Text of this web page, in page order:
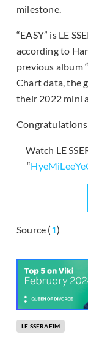
milestone.
“EASY” is LE
according to
previous album “
Chart data, the
their 2022 mini
Congratulations
Watch LE
“
Source (1)
LE SSERAFIM